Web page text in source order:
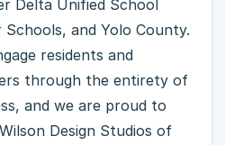
Delta Unified School
and Yolo County.
residents and
through the entirety of
and we are proud to
Design Studios of